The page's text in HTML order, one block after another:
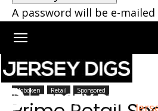
A password will be e-mailed
Home Hoboken
Hoboken Retail Sponsored